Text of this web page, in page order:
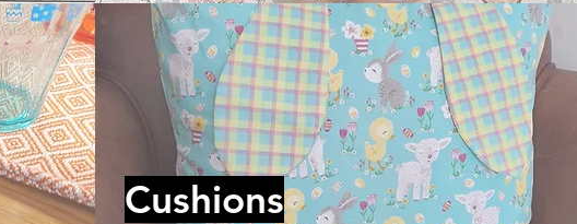
Cushions